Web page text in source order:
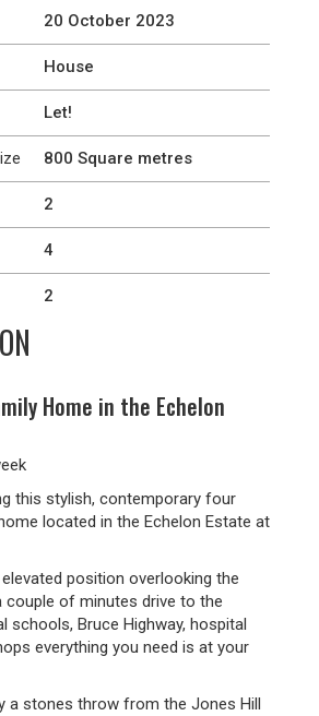
20 October 2023
House
Let!
800 Square metres
2
4
2
Home in the Echelon
this stylish, contemporary four
located in the Echelon Estate at
position overlooking the
couple of minutes drive to the
schools, Bruce Highway, hospital
everything you need is at your
a stones throw from the Jones Hill